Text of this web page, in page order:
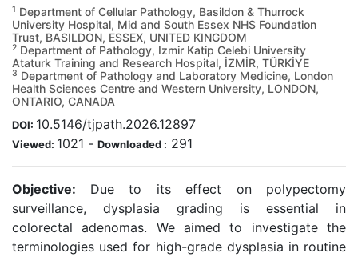
1 Department of Cellular Pathology, Basildon & Thurrock
University Hospital, Mid and South Essex NHS Foundation
Trust, BASILDON, ESSEX, UNITED KINGDOM
2 Department of Pathology, Izmir Katip Celebi University
Ataturk Training and Research Hospital, İZMİR, TÜRKİYE
3 Department of Pathology and Laboratory Medicine, London
Health Sciences Centre and Western University, LONDON,
ONTARIO, CANADA
DOI: 10.5146/tjpath.2026.12897
Viewed: 1021 - Downloaded : 291
Objective: Due to its effect on polypectomy
surveillance, dysplasia grading is essential in
colorectal adenomas. We aimed to investigate the
terminologies used for high-grade dysplasia in routine